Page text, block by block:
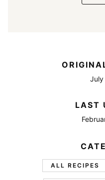
July
LAST
ALL RECIPES